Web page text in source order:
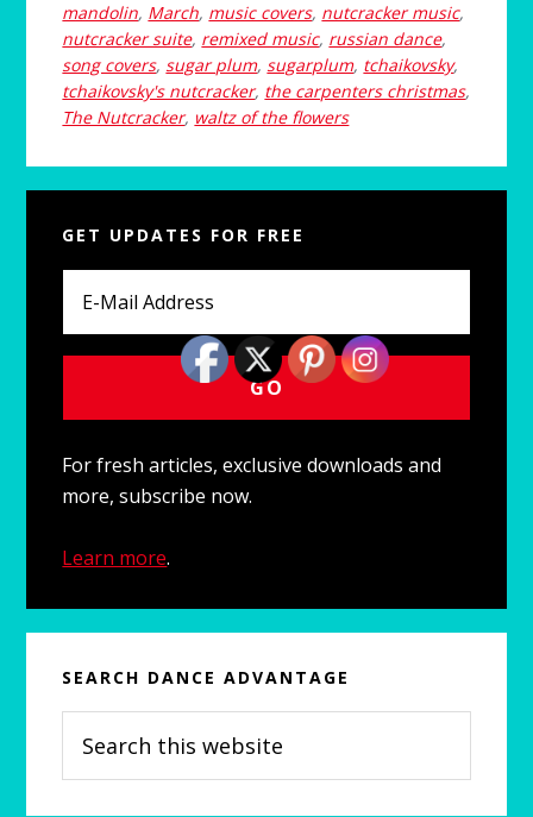
mandolin, March, music covers, nutcracker music,
nutcracker suite, remixed music, russian dance,
song covers,sugar plum,sugarplum, tchaikovsky,
tchaikovsky's nutcracker, the carpenters christmas,
The Nutcracker, waltz of the flowers
Sidebar
GET UPDATES FOR FREE
For fresh articles, exclusive downloads and
more, subscribe now.
Learn more.
SEARCH DANCE ADVANTAGE
this
website